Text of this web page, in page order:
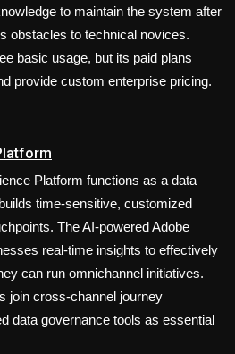
to maintain the system after
obstacles to technical novices.
basic usage, but its paid plans
provide custom enterprise pricing.
Platform functions as a data
time-sensitive, customized
The AI-powered Adobe
real-time insights to effectively
can run omnichannel initiatives.
join cross-channel journey
data governance tools as essential